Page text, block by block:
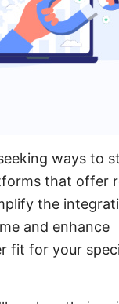
ways to
that offer
the
and enhance
fit for your